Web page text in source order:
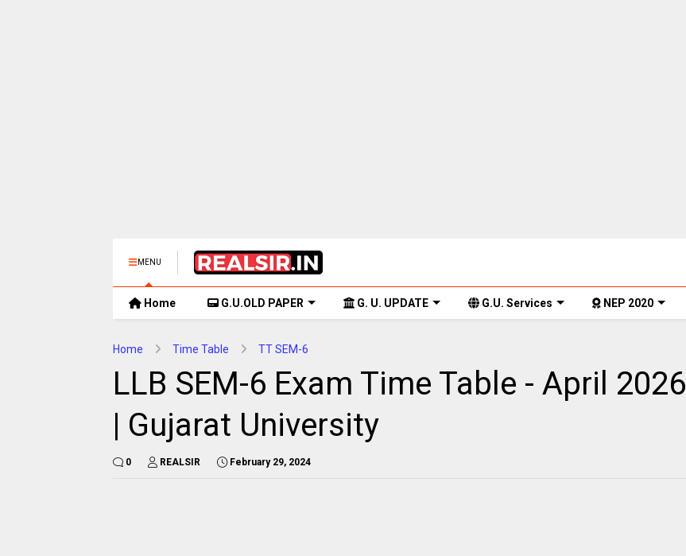
MENU
Home G.U.OLD PAPER G. U. UPDATE G.U. Services NEP 2020
Home Time Table TT SEM-6
LLB SEM-6 Exam Time Table - April 2026
| Gujarat University
0 REALSIR February 29, 2024